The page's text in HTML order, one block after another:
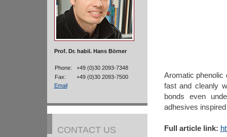
Prof. Dr. habil. Hans Börner
Phone:
+49 (0)30 2093-7348
Fax:
+49 (0)30 2093-7500
Email
CONTACT US
Aromatic phenolic
fast and cleanly
bonds even
adhesives
Full article link: